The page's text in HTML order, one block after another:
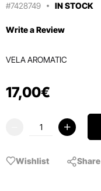
#7428749 IN STOCK
Write a Review
VELA AROMATIC
17,00€
Wishlist Share